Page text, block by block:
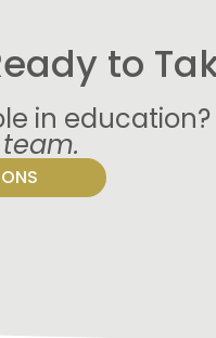
to
in education?